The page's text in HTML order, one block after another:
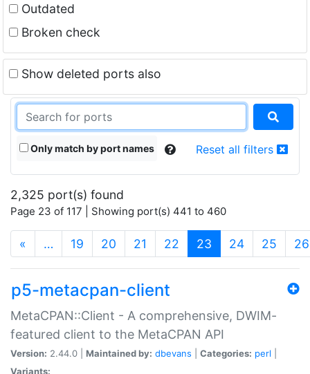
Outdated
Broken check
Show deleted ports also
Only match by port names Reset all filters
2,325 port(s) found
Page 23 of 117 | Showing port(s) 441 to 460
« … 19 20 21 22 23 (current)
24 25 26
p5-metacpan-client
MetaCPAN::Client - A comprehensive, DWIM-
featured client to the MetaCPAN API
Version: 2.44.0 | Maintained by: dbevans Categories: perl
Variants: